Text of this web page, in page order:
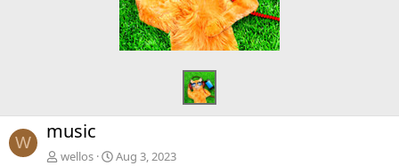
W music
wellos Aug 3, 2023